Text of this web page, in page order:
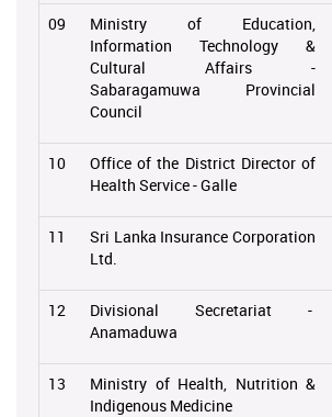
09
Ministry of Education,
Information Technology &
Cultural Affairs -
Sabaragamuwa Provincial
Council
10
Office of the District Director of
Health Service - Galle
11
Sri Lanka Insurance Corporation
Ltd.
12
Divisional Secretariat -
Anamaduwa
13
Ministry of Health, Nutrition &
Indigenous Medicine